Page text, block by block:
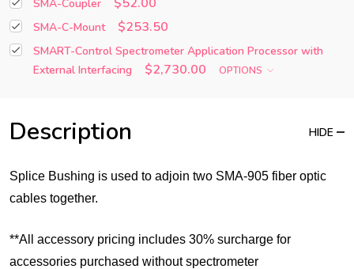
SMA-Coupler
SMA-C-Mount $253.50
SMART-Control Spectrometer Application Processor with
External Interfacing
$2,730.00 OPTIONS
Description HIDE
Splice Bushing is used to adjoin two SMA-905 fiber optic
cables together.
**All accessory pricing includes 30% surcharge for
accessories purchased without spectrometer